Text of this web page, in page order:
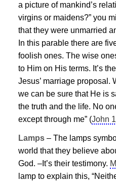
a picture of mankind’s
virgins or maidens?” you
that they were unmarried
In this parable there are
foolish ones. The wise
to Him on His terms. It’s
Jesus’ marriage proposal.
we can be sure that He is
the truth and the life. No
except through me” (John
Lamps – The lamps
world that they believe
God. –It’s their testimony.
lamp to explain this,